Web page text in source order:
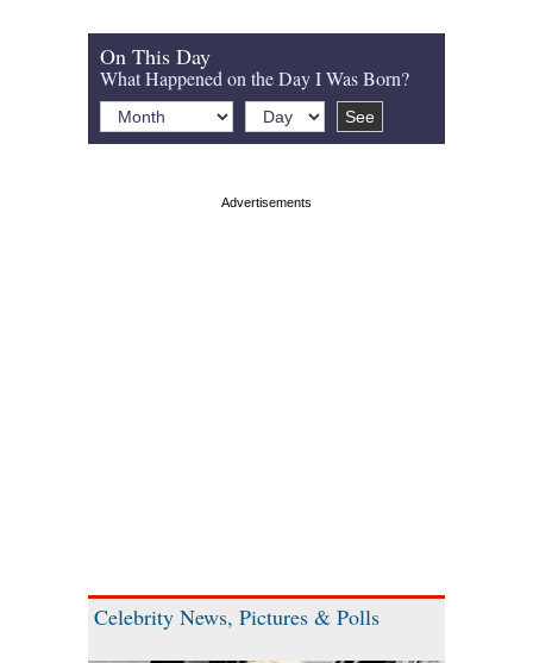
On This Day
What Happened on the Day I Was Born?
Celebrity News, Pictures & Polls